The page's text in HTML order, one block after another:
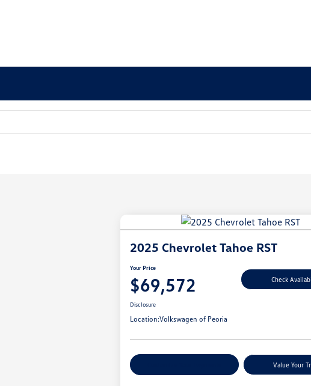
2025 Chevrolet Tahoe RST
Your Price
$69,572 Check
Disclosure
Location:Volkswagen of Peoria
Value Your